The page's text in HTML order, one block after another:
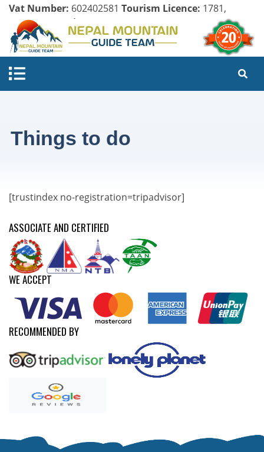
Vat Number: 602402581 Tourism Licence: 1781,
Company Register:
Things to do
[trustindex no-registration=tripadvisor]
ASSOCIATE AND CERTIFIED
WE ACCEPT
RECOMMENDED BY